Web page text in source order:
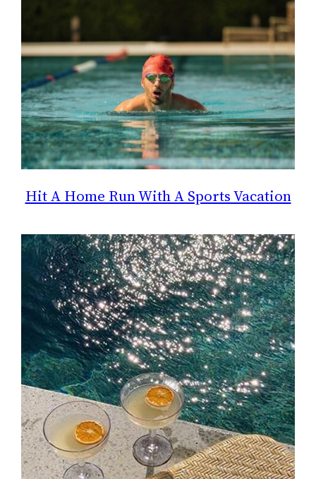
Hit A Home Run With A Sports Vacation